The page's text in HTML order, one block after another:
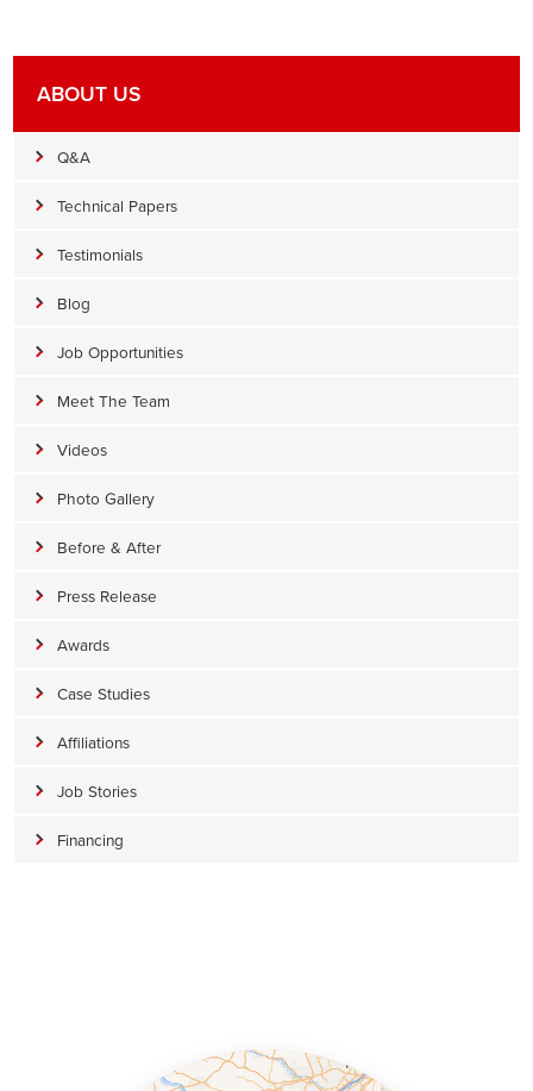
ABOUT US
Q&A
Technical Papers
Testimonials
Blog
Job Opportunities
Meet The Team
Videos
Photo Gallery
Before & After
Press Release
Awards
Case Studies
Affiliations
Job Stories
Financing